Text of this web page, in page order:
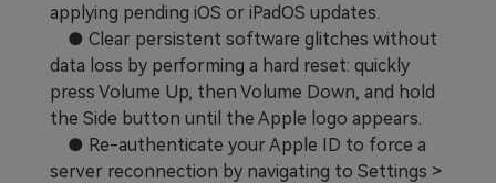
applying pending iOS or iPadOS updates.
● Clear persistent software glitches without
data loss by performing a hard reset: quickly
press Volume Up, then Volume Down, and hold
the Side button until the Apple logo appears.
● Re-authenticate your Apple ID to force a
server reconnection by navigating to Settings >